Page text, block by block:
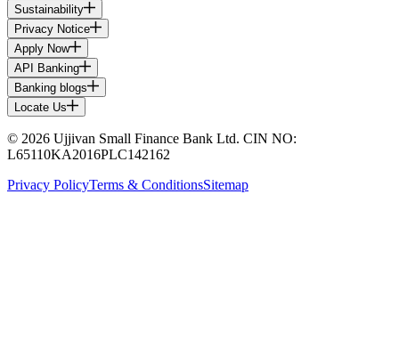
Sustainability
Privacy Notice
Apply Now
API Banking
Banking blogs
Locate Us
© 2026 Ujjivan Small Finance Bank Ltd. CIN NO:
L65110KA2016PLC142162
Privacy PolicyTerms & ConditionsSitemap